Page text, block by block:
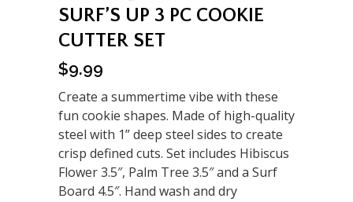
SURF’S UP 3 PC COOKIE
CUTTER SET
$9.99
Create a summertime vibe with these
fun cookie shapes. Made of high-quality
steel with 1” deep steel sides to create
crisp defined cuts. Set includes Hibiscus
Flower 3.5″, Palm Tree 3.5″ and a Surf
Board 4.5″. Hand wash and dry